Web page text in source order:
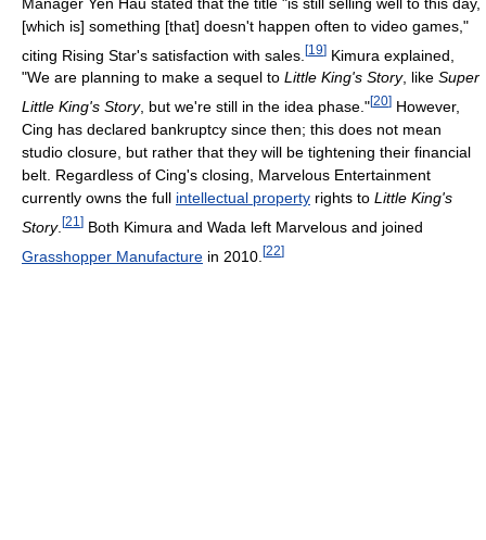
[which is] something [that] doesn't happen often to video games,"
citing Rising Star's satisfaction with sales. [19] Kimura explained,
"We are planning to make a sequel to Little King's Story, like Super
Little King's Story, but we're still in the idea phase."[20] However,
Cing has declared bankruptcy since then; this does not mean
studio closure, but rather that they will be tightening their financial
belt. Regardless of Cing's closing, Marvelous Entertainment
currently owns the full intellectual property rights to Little King's
Story. [21 ] Both Kimura and Wada left Marvelous and joined
Grasshopper Manufacture in 2010. [22]